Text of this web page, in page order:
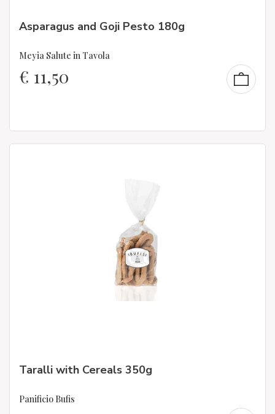
Asparagus and Goji Pesto 180g
Meyia Salute in Tavola
€ 11,50
Taralli with Cereals 350g
Panificio Bufis